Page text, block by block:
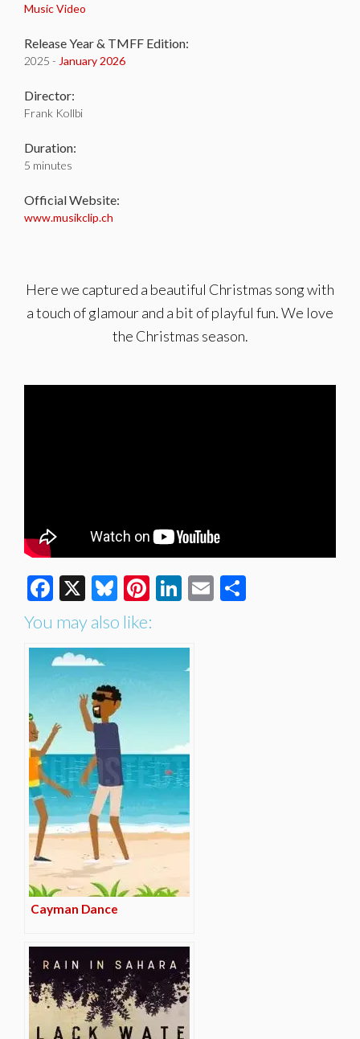
Music Video
Release Year & TMFF Edition:
2025 - January 2026
Director:
Frank Kollbi
Duration:
5 minutes
Official Website:
www.musikclip.ch
Here we captured a beautiful Christmas song with
a touch of glamour and a bit of playful fun. We love
the Christmas season.
Facebook
X Bluesky
Pinterest
LinkedIn
Email
You may also like:
Cayman Dance